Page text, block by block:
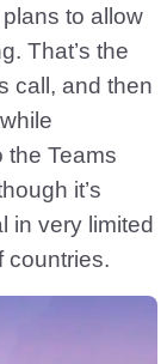
to allow
That’s the
call, and then
the Teams
it’s
in very limited
countries.